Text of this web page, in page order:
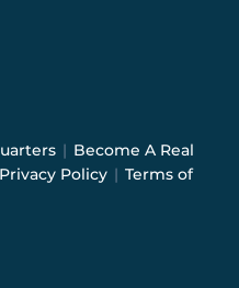
| Become A Real
Privacy Policy | Terms of